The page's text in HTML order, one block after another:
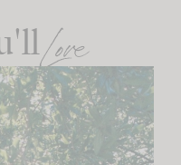
Love